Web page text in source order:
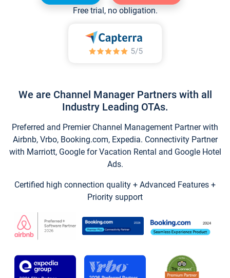
Free trial, no obligation.
We are Channel Manager Partners with all
Industry Leading OTAs.
Preferred and Premier Channel Management Partner with
Airbnb, Vrbo, Booking.com, Expedia. Connectivity Partner
with Marriott, Google for Vacation Rental and Google Hotel
Ads.
Certified high connection quality + Advanced Features +
Priority support